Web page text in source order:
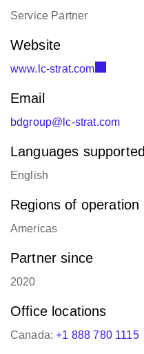
Service Partner
Website
www.lc-strat.com
Email
bdgroup@lc-strat.com
Languages supported
English
Regions of operation
Americas
Partner since
2020
Office locations
Canada:+1 888 780 1115